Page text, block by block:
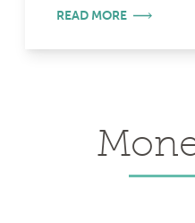
READ MORE